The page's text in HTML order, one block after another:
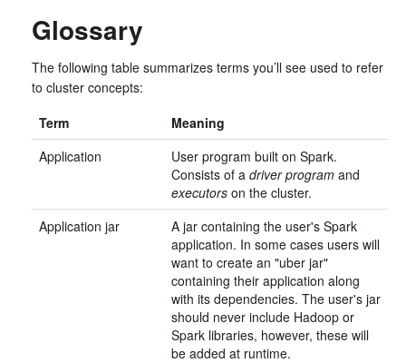
Glossary
The following table summarizes terms you’ll see used to refer
to cluster concepts:
Term
Meaning
Application
User program built on Spark.
Consists of a driver program and
executors on the cluster.
Application jar
A jar containing the user's Spark
application. In some cases users will
want to create an "uber jar"
containing their application along
with its dependencies. The user's jar
should never include Hadoop or
Spark libraries, however, these will
be added at runtime.